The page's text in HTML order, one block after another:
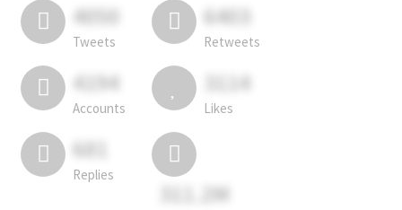
4050
Tweets
6403
Retweets
4194
Accounts
3114
Likes
681
Replies
311.2M